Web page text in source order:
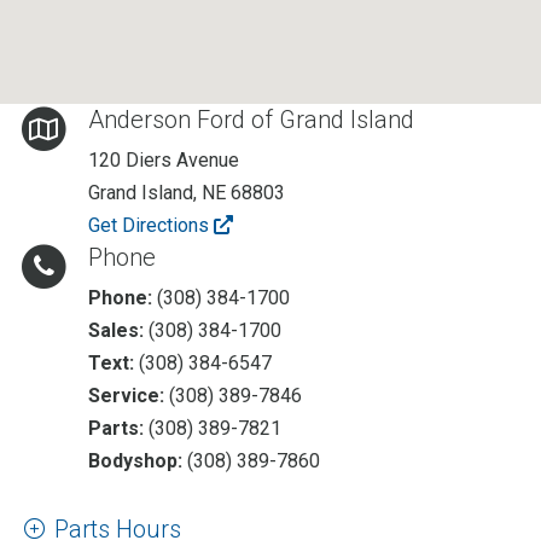
Anderson Ford of Grand Island
120 Diers Avenue
Grand Island, NE68803
Get Directions
Phone
Phone: (308) 384-1700
Sales: (308) 384-1700
Text: (308) 384-6547
Service: (308) 389-7846
Parts: (308) 389-7821
Bodyshop: (308) 389-7860
Parts Hours